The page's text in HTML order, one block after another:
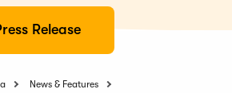
Release
News & Features